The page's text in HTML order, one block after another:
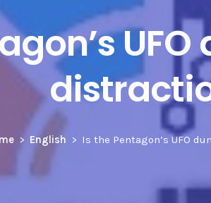
English Is the Pentagon’s UFO